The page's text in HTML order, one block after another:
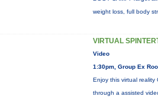
weight loss, full body
VIRTUAL
Video
1:30pm, Group Ex
Enjoy this virtual reality
through a assisted